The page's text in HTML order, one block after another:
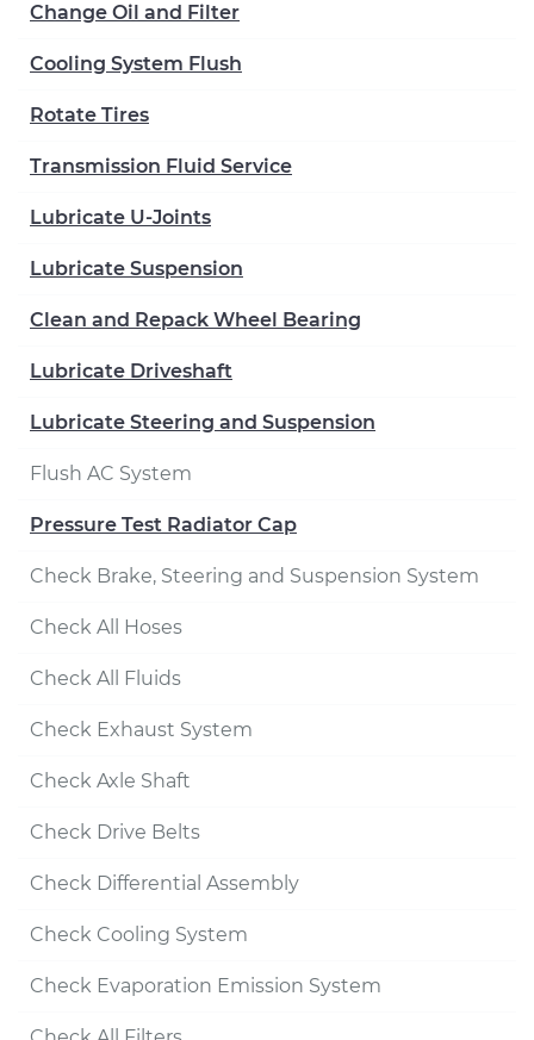
Change Oil and Filter
Cooling System Flush
Rotate Tires
Transmission Fluid Service
Lubricate U-Joints
Lubricate Suspension
Clean and Repack Wheel Bearing
Lubricate Driveshaft
Lubricate Steering and Suspension
Flush AC System
Pressure Test Radiator Cap
Check Brake, Steering and Suspension System
Check All Hoses
Check All Fluids
Check Exhaust System
Check Axle Shaft
Check Drive Belts
Check Differential Assembly
Check Cooling System
Check Evaporation Emission System